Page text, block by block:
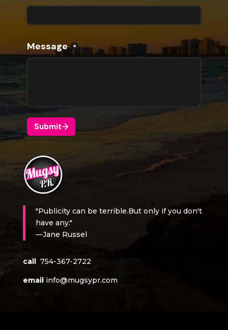
"Publicity can be terrible.But only if you don't
have any."
—Jane Russel
call 754-367-2722
email info@mugsypr.com